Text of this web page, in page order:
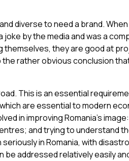
diverse to need a brand.
joke by the media and was a
themselves, they are good at
rather obvious conclusion
This is an essential
are essential to modern
in improving Romania’s
and trying to understand
in Romania, with
be addressed relatively easily